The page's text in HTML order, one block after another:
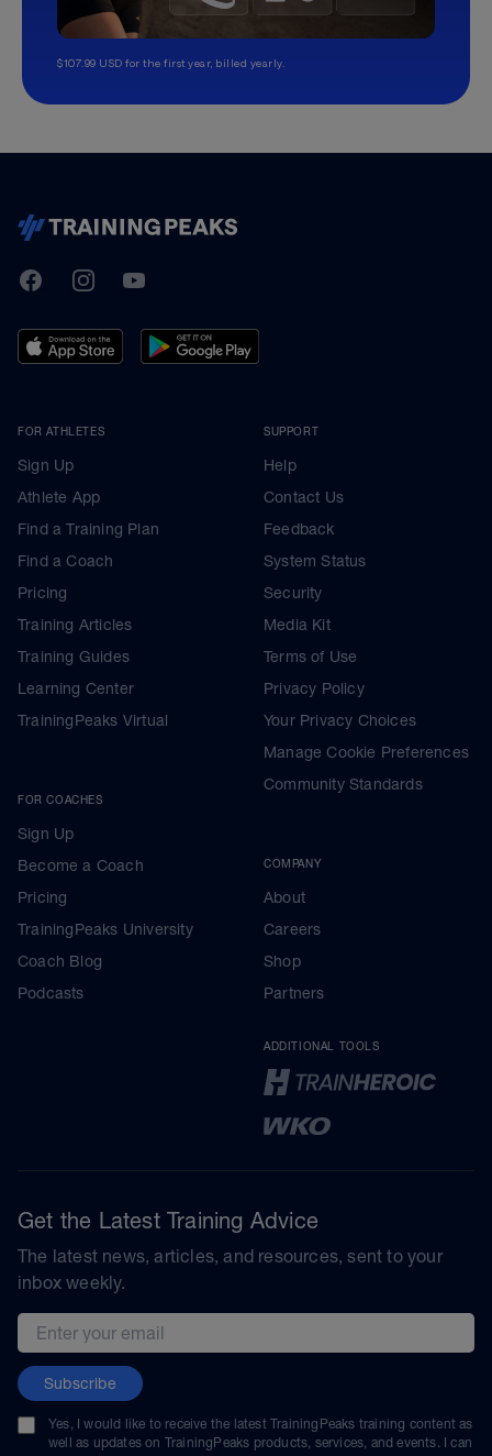
$107.99 USD for the first year, billed yearly.
TrainingPeaks
FacebookInstagramYoutube
FOR ATHLETES
Sign Up
Athlete App
Find a Training Plan
Find a Coach
Pricing
Training Articles
Training Guides
Learning Center
TrainingPeaks Virtual
FOR COACHES
Sign Up
Become a Coach
Pricing
TrainingPeaks University
Coach Blog
Podcasts
SUPPORT
Help
Contact Us
Feedback
System Status
Security
Media Kit
Terms of Use
Privacy Policy
Your Privacy Choices
Manage Cookie Preferences
Community Standards
COMPANY
About
Careers
Shop
Partners
ADDITIONAL TOOLS
Get the Latest Training Advice
The latest news, articles, and resources, sent to your
inbox weekly.
Email address
Subscribe
Yes, I would like to receive the latest TrainingPeaks training content as
well as updates on TrainingPeaks products, services, and events. I can